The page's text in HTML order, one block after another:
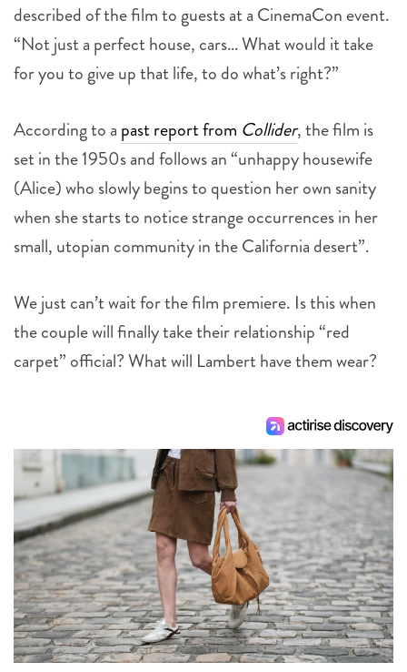
described of the film to guests at a CinemaCon event.
“Not just a perfect house, cars… What would it take
for you to give up that life, to do what’s right?”
According to a past report from Collider, the film is
set in the 1950s and follows an “unhappy housewife
(Alice) who slowly begins to question her own sanity
when she starts to notice strange occurrences in her
small, utopian community in the California desert”.
We just can’t wait for the film premiere. Is this when
the couple will finally take their relationship “red
carpet” official? What will Lambert have them wear?